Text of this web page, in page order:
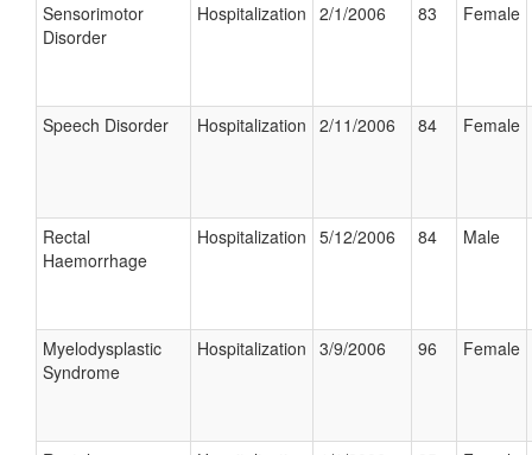
Sensorimotor
Disorder
Hospitalization 2/1/2006 83 Female
Speech Disorder Hospitalization 2/11/2006 84 Female
Rectal
Haemorrhage
Hospitalization 5/12/2006 84 Male
Myelodysplastic
Syndrome
Hospitalization 3/9/2006 96 Female